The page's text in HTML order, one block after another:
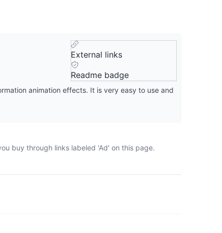
External links
Readme badge
animation effects. It is very easy to use and
buy through links labeled 'Ad' on this page.